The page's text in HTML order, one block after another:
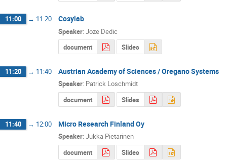
11:00 → 11:20 Cosylab
Speaker: Joze Dedic
document
Slides
11:20 → 11:40 Austrian Academy of Sciences / Oregano Systems
Speaker: Patrick Loschmidt
document
Slides
11:40 → 12:00 Micro Research Finland Oy
Speaker: Jukka Pietarinen
document
Slides